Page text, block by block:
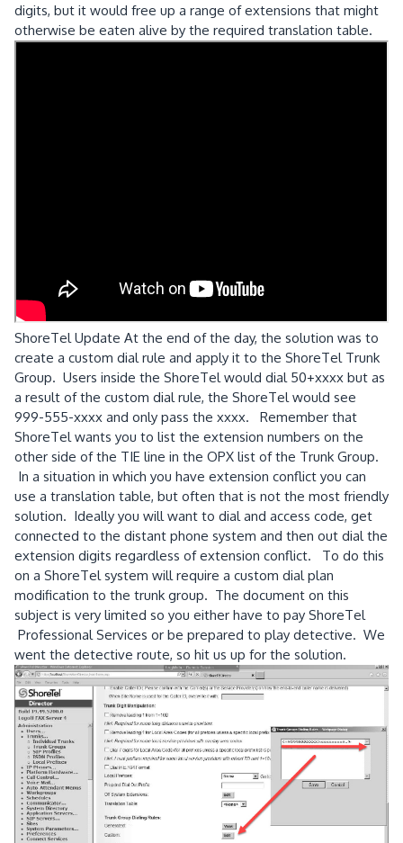
digits, but it would free up a range of extensions that might
otherwise be eaten alive by the required translation table.
ShoreTel Update At the end of the day, the solution was to
create a custom dial rule and apply it to the ShoreTel Trunk
Group. Users inside the ShoreTel would dial 50+xxxx but as
a result of the custom dial rule, the ShoreTel would see
999-555-xxxx and only pass the xxxx. Remember that
ShoreTel wants you to list the extension numbers on the
other side of the TIE line in the OPX list of the Trunk Group.
In a situation in which you have extension conflict you can
use a translation table, but often that is not the most friendly
solution. Ideally you will want to dial and access code, get
connected to the distant phone system and then out dial the
extension digits regardless of extension conflict. To do this
on a ShoreTel system will require a custom dial plan
modification to the trunk group. The document on this
subject is very limited so you either have to pay ShoreTel
Professional Services or be prepared to play detective. We
went the detective route, so hit us up for the solution.